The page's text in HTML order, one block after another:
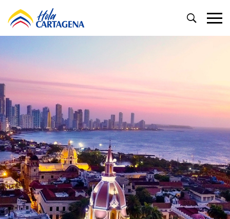
Menu